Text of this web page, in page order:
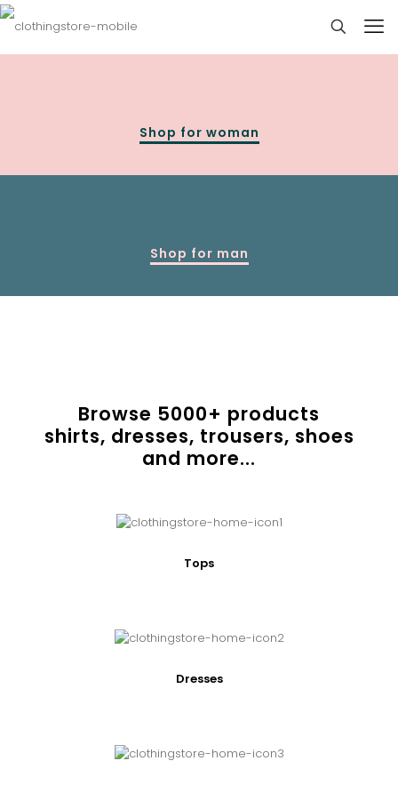
Shop for woman
Shop for man
Browse 5000+ products
shirts, dresses, trousers, shoes
and more...
Tops
Dresses